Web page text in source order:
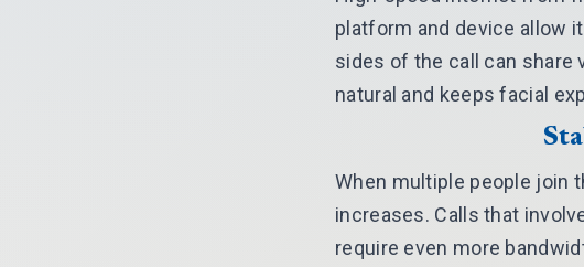
platform and device allow
sides of the call can share
natural and keeps facial
When multiple people join
increases. Calls that
require even more